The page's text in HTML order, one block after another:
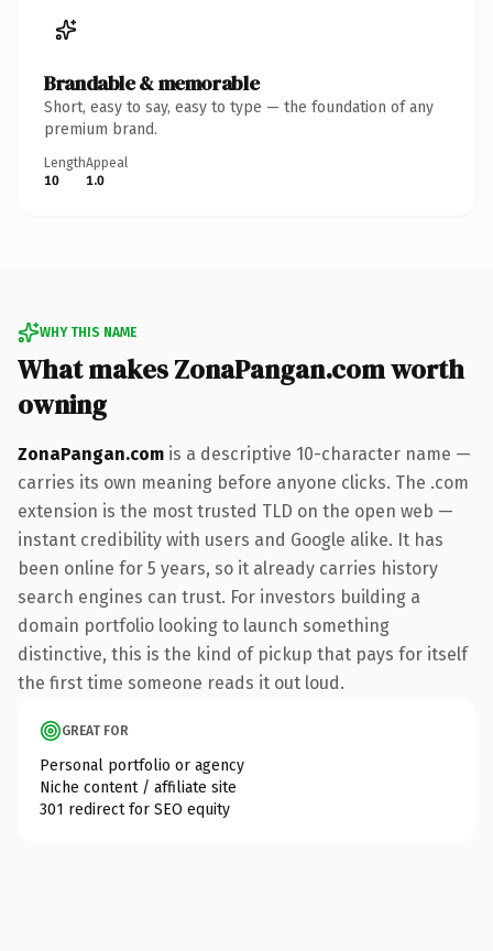
Brandable & memorable
Short, easy to say, easy to type — the foundation of any
premium brand.
Length
10
Appeal
1.0
WHY THIS NAME
What makes ZonaPangan.com worth
owning
ZonaPangan.com is a descriptive 10-character name —
carries its own meaning before anyone clicks. The .com
extension is the most trusted TLD on the open web —
instant credibility with users and Google alike. It has
been online for 5 years, so it already carries history
search engines can trust. For investors building a
domain portfolio looking to launch something
distinctive, this is the kind of pickup that pays for itself
the first time someone reads it out loud.
GREAT FOR
Personal portfolio or agency
Niche content / affiliate site
301 redirect for SEO equity